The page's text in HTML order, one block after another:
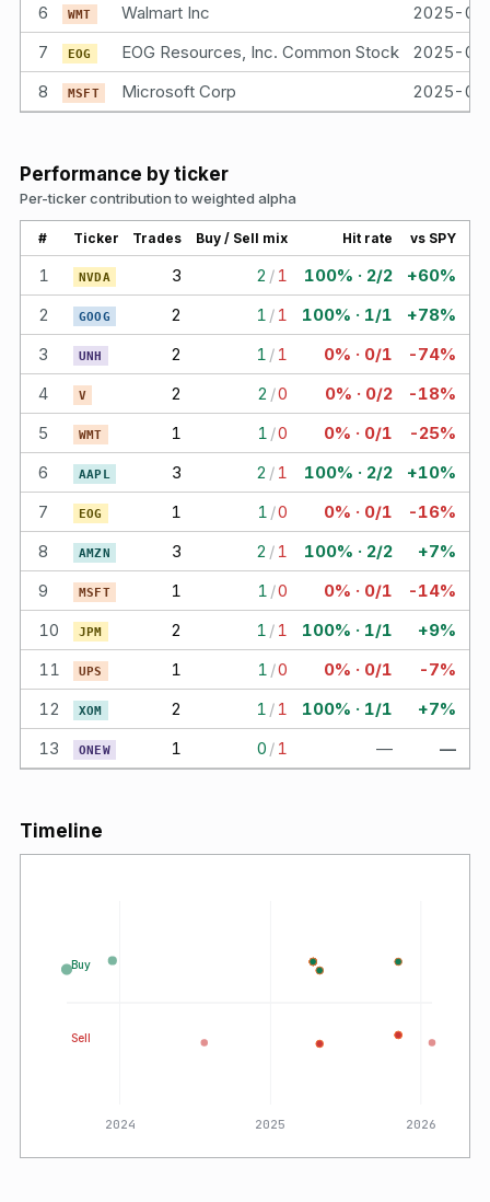
6
WMT Walmart Inc
2025-
7
EOG EOG Resources, Inc. Common Stock
2025-
8
MSFT Microsoft Corp 2025-
Performance by ticker
Per-ticker contribution to weighted alpha
# Ticker Trades Buy / Sell mix Hit rate vs SPY
1 NVDA 3 2 / 1 100% · 2/2
+60%
2
GOOG 2 1 / 1 100% · 1/1
+78%
3
UNH 2 1 / 1 0% · 0/1
-74%
4
V 2 2 /0 0% · 0/2
-18%
5
WMT 1 1 /0 0% · 0/1
-25%
6
AAPL 3 2 / 1 100% · 2/2
+10%
7
EOG 1 1 /0 0% · 0/1
-16%
8
AMZN 3 2 / 1 100% · 2/2
+7%
9
MSFT 1 1 /0 0% · 0/1
-14%
10
JPM 2 1 / 1 100% · 1/1
+9%
11
UPS 1 1 /0 0% · 0/1
-7%
12
XOM 2 1 / 1 100% · 1/1
+7%
13
ONEW 1 0 / 1 — —
Timeline
2024 2025 2026
Buy
Sell